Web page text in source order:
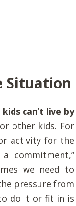
Situation
can’t live by
other kids. For
activity for the
commitment,”
we need to
pressure from
do it or fit in is